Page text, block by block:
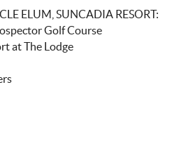
ELUM, SUNCADIA RESORT:
Golf Course
at The Lodge